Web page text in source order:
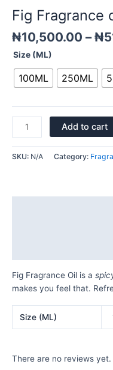
Fig Fragrance
₦10,500.00 – ₦
Size (ML)
100ML 250ML
Add to cart
SKU: N/A Category:
Fig Fragrance Oil is a
makes you feel that.
Size (ML)
There are no reviews yet.